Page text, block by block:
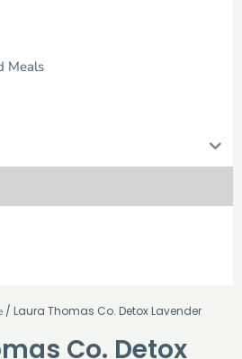
Meals
/ Laura Thomas Co. Detox Lavender
Co. Detox